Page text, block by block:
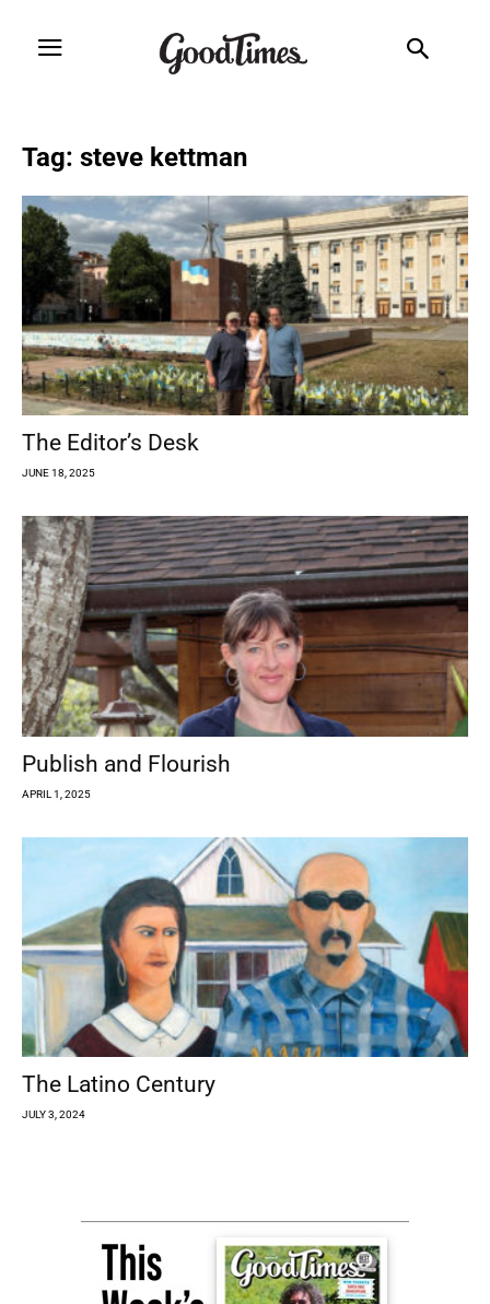
Tag: steve kettman
The Editor’s Desk
JUNE 18, 2025
Publish and Flourish
APRIL 1, 2025
The Latino Century
JULY 3, 2024